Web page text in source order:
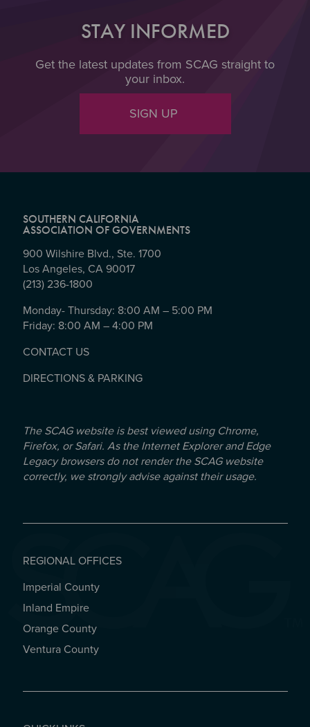
STAY INFORMED
Get the latest updates from SCAG straight to
your inbox.
SIGN UP
SOUTHERN CALIFORNIA
ASSOCIATION OF GOVERNMENTS
900 Wilshire Blvd., Ste. 1700
Los Angeles, CA 90017
(213) 236-1800
Monday- Thursday: 8:00 AM – 5:00 PM
Friday: 8:00 AM – 4:00 PM
CONTACT US
DIRECTIONS & PARKING
The SCAG website is best viewed using Chrome,
Firefox, or Safari. As the Internet Explorer and Edge
Legacy browsers do not render the SCAG website
correctly, we strongly advise against their usage.
REGIONAL OFFICES
REGIONAL OFFICES
Imperial County
Inland Empire
Orange County
Ventura County